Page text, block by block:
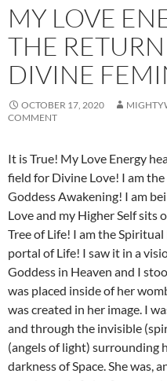
MY LOVE
THE
DIVINE
OCTOBER 17, 2020
COMMENT
It is True! My Love Energy
field for Divine Love! I am
Goddess Awakening! I am
Love and my Higher Self sits
Tree of Life! I am the
portal of Life! I saw it in a
Goddess in Heaven and I
was placed inside of her
was created in her image. I
and through the invisible
(angels of light) surrounding
darkness of Space. She was,